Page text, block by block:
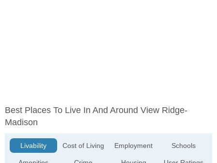
Best Places To Live In And Around View Ridge-
Madison
Livability Cost of Living Employment Schools